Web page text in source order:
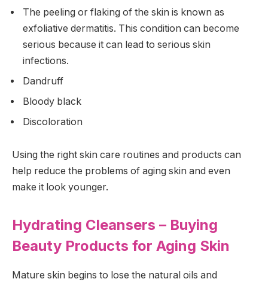
The peeling or flaking of the skin is known as
exfoliative dermatitis. This condition can become
serious because it can lead to serious skin
infections.
Dandruff
Bloody black
Discoloration
Using the right skin care routines and products can
help reduce the problems of aging skin and even
make it look younger.
Hydrating Cleansers – Buying
Beauty Products for Aging Skin
Mature skin begins to lose the natural oils and